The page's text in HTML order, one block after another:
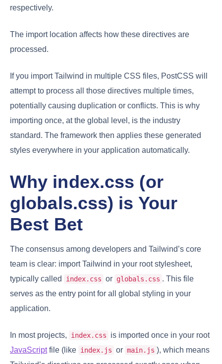
respectively.
The import location affects how these directives are
processed.
If you import Tailwind in multiple CSS files, PostCSS will
attempt to process all those directives multiple times,
potentially causing duplication or conflicts. This is why
importing once, at the global level, is the industry
standard. The framework then applies these generated
styles everywhere in your application automatically.
Why index.css (or
globals.css) is Your
Best Bet
The consensus among developers and Tailwind’s core
team is clear: import Tailwind in your root stylesheet,
typically called
index.css or globals.css . This file
serves as the entry point for all global styling in your
application.
In most projects, index.css
is imported once in your root
JavaScriptfile (like index.js or main.js ), which means